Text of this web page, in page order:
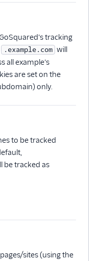
tracking
.example.com will
all example’s
are set on the
only.
to be tracked
be tracked as
sites (using the